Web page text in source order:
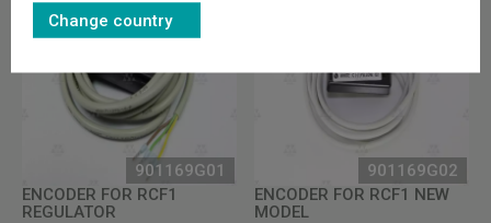
901169G01
ENCODER FOR RCF1
REGULATOR
901169G02
ENCODER FOR RCF1 NEW
MODEL
Change country